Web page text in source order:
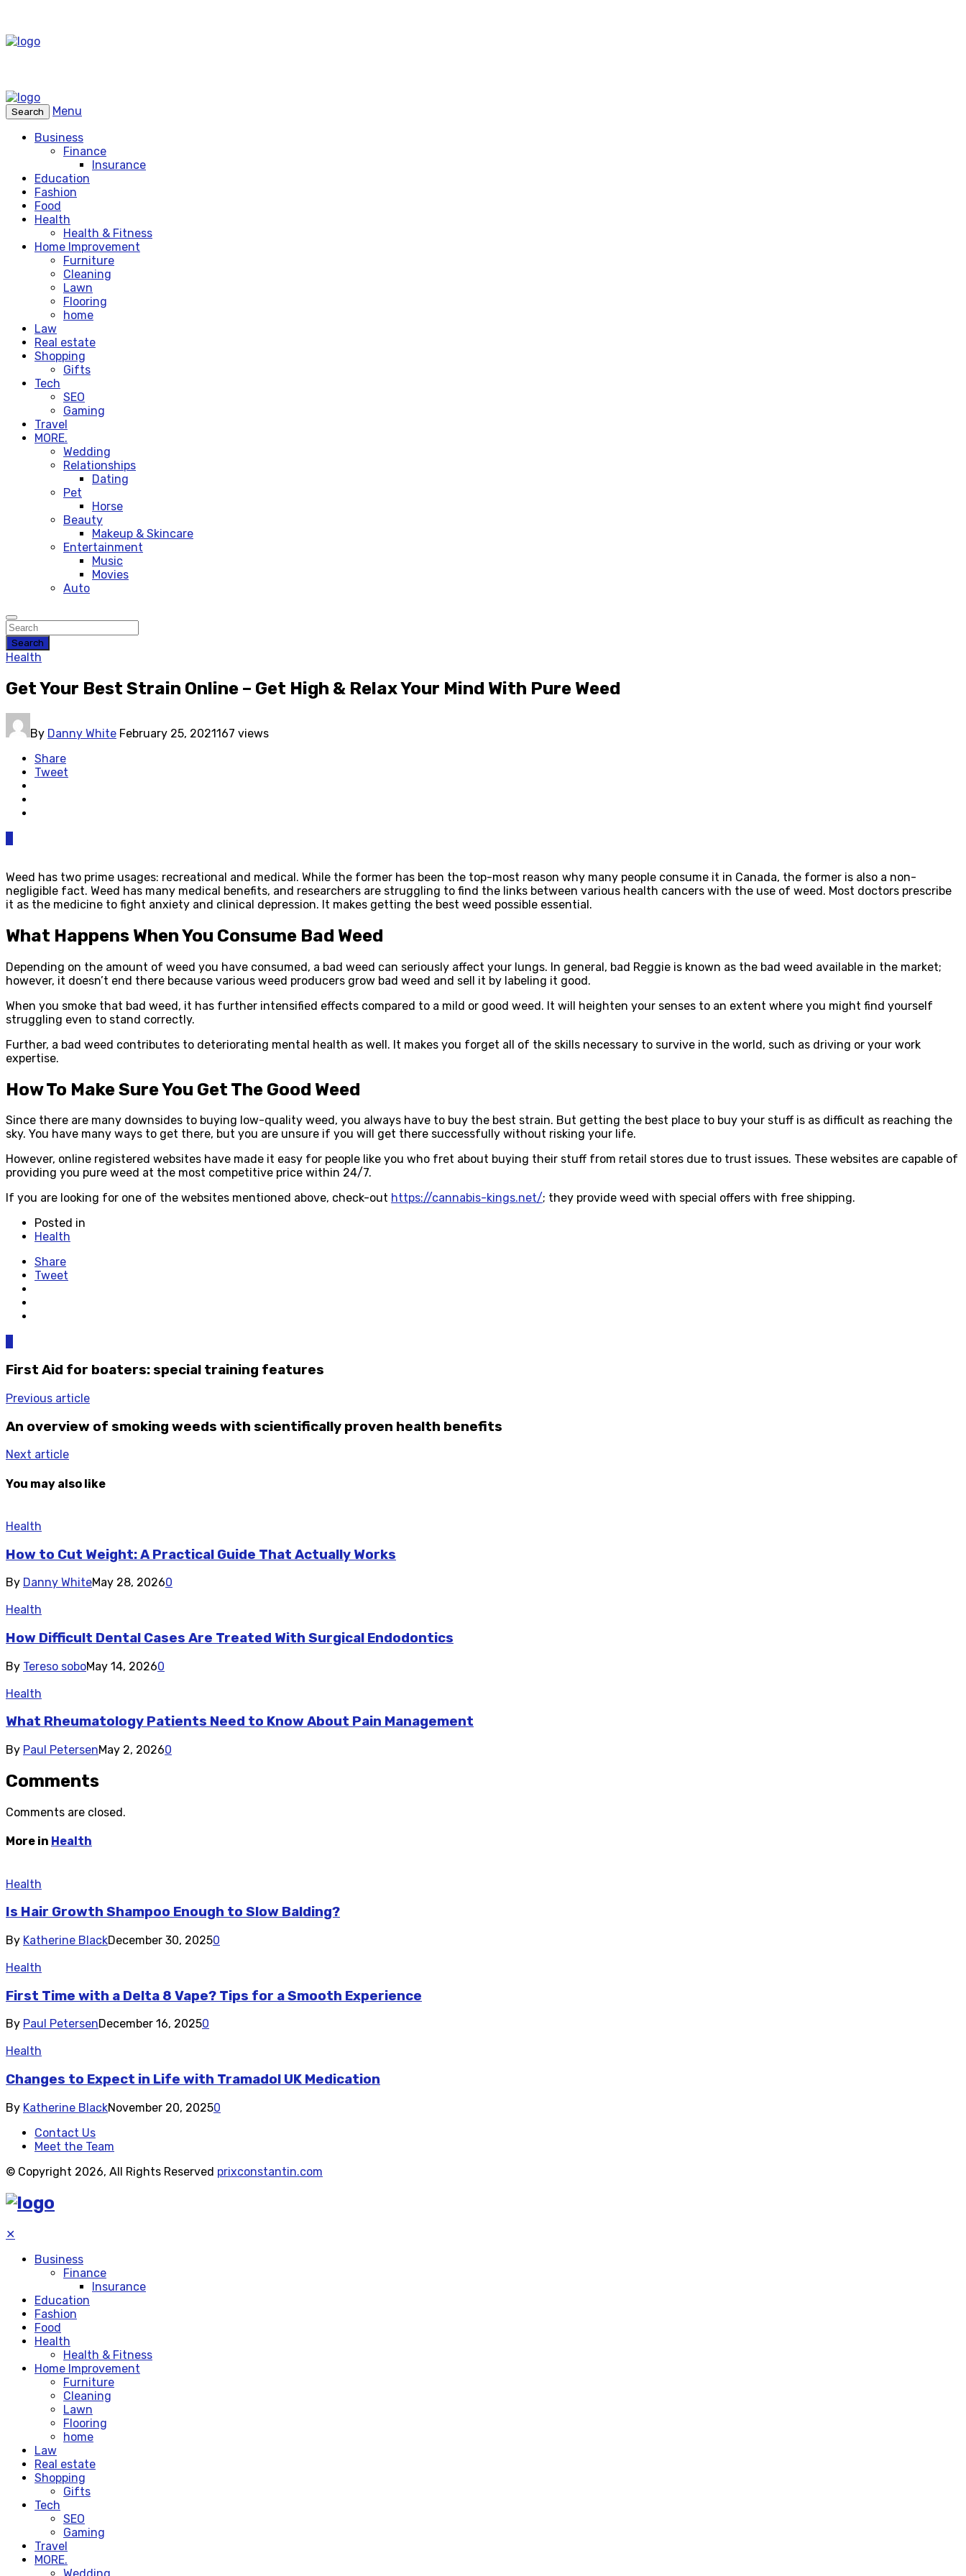
Search
Menu
Business
Finance
Insurance
Education
Fashion
Food
Health
Health & Fitness
Home Improvement
Furniture
Cleaning
Lawn
Flooring
home
Law
Real estate
Shopping
Gifts
Tech
SEO
Gaming
Travel
MORE.
Wedding
Relationships
Dating
Pet
Horse
Beauty
Makeup & Skincare
Entertainment
Music
Movies
Auto
Search
Health
Get Your Best Strain Online – Get High & Relax Your Mind With Pure Weed
By Danny White February 25, 2021167 views
Share
Tweet
Weed has two prime usages: recreational and medical. While the former has been the top-most reason why many people consume it in Canada, the former is also a non-
negligible fact. Weed has many medical benefits, and researchers are struggling to find the links between various health cancers with the use of weed. Most doctors prescribe
it as the medicine to fight anxiety and clinical depression. It makes getting the best weed possible essential.
What Happens When You Consume Bad Weed
Depending on the amount of weed you have consumed, a bad weed can seriously affect your lungs. In general, bad Reggie is known as the bad weed available in the market;
however, it doesn’t end there because various weed producers grow bad weed and sell it by labeling it good.
When you smoke that bad weed, it has further intensified effects compared to a mild or good weed. It will heighten your senses to an extent where you might find yourself
struggling even to stand correctly.
Further, a bad weed contributes to deteriorating mental health as well. It makes you forget all of the skills necessary to survive in the world, such as driving or your work
expertise.
How To Make Sure You Get The Good Weed
Since there are many downsides to buying low-quality weed, you always have to buy the best strain. But getting the best place to buy your stuff is as difficult as reaching the
sky. You have many ways to get there, but you are unsure if you will get there successfully without risking your life.
However, online registered websites have made it easy for people like you who fret about buying their stuff from retail stores due to trust issues. These websites are capable of
providing you pure weed at the most competitive price within 24/7.
If you are looking for one of the websites mentioned above, check-out https://cannabis-kings.net/; they provide weed with special offers with free shipping.
Posted in
Health
Share
Tweet
First Aid for boaters: special training features
Previous article
An overview of smoking weeds with scientifically proven health benefits
Next article
You may also like
Health
How to Cut Weight: A Practical Guide That Actually Works
By Danny WhiteMay 28, 20260
Health
How Difficult Dental Cases Are Treated With Surgical Endodontics
By Tereso soboMay 14, 20260
Health
What Rheumatology Patients Need to Know About Pain Management
By Paul PetersenMay 2, 20260
Comments
Comments are closed.
More in Health
Health
Is Hair Growth Shampoo Enough to Slow Balding?
By Katherine BlackDecember 30, 20250
Health
First Time with a Delta 8 Vape? Tips for a Smooth Experience
By Paul PetersenDecember 16, 20250
Health
Changes to Expect in Life with Tramadol UK Medication
By Katherine BlackNovember 20, 20250
Contact Us
Meet the Team
© Copyright 2026, All Rights Reserved prixconstantin.com
✕
Business
Finance
Insurance
Education
Fashion
Food
Health
Health & Fitness
Home Improvement
Furniture
Cleaning
Lawn
Flooring
home
Law
Real estate
Shopping
Gifts
Tech
SEO
Gaming
Travel
MORE.
Wedding